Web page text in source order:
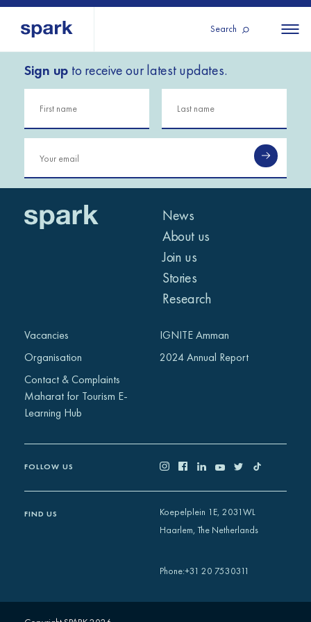
Search
All
regions
East and
North
Africa
Sub-
Saharan
Europe
All
Iraq
About us
Our services
Our history
Strategy 2030
Research
IGNITE Istanbul
Sign up to receive our latest updates.
News
About us
Join us
Stories
Research
Vacancies
Organisation
Contact & Complaints
Maharat for Tourism E-
Learning Hub
IGNITE Amman
2024 Annual Report
FOLLOW US
FIND US
Koepelplein 1E, 2031WL
Haarlem, The Netherlands
Phone:+31 20 7530311